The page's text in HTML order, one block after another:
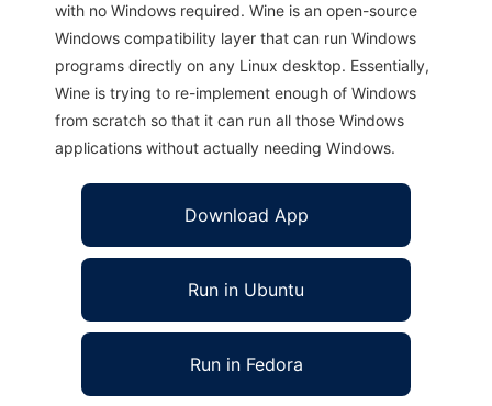
with no Windows required. Wine is an open-source
Windows compatibility layer that can run Windows
programs directly on any Linux desktop. Essentially,
Wine is trying to re-implement enough of Windows
from scratch so that it can run all those Windows
applications without actually needing Windows.
Download App
Run in Ubuntu
Run in Fedora